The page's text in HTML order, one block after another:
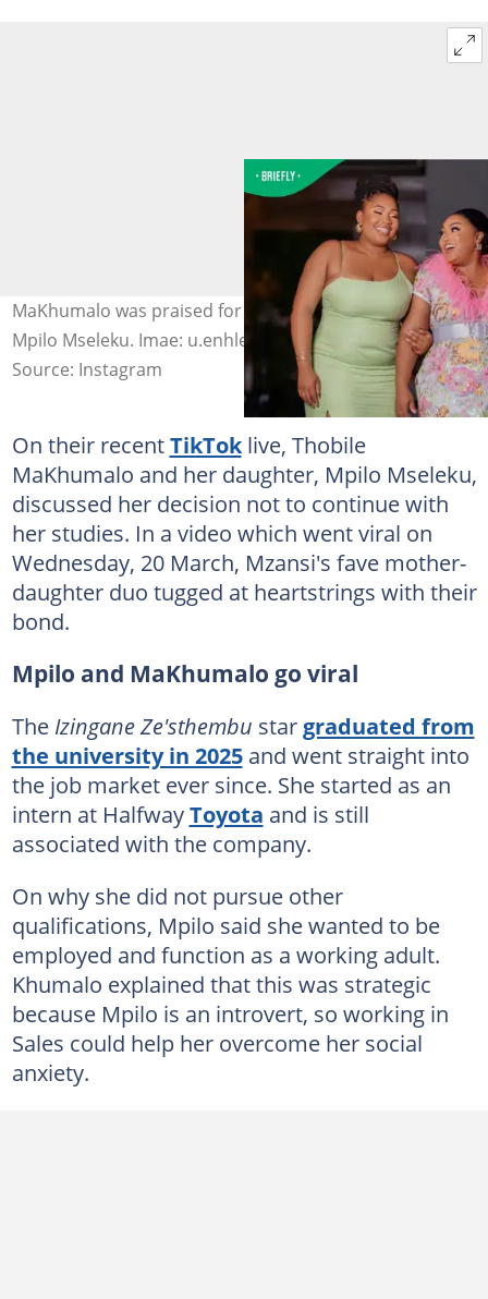
MaKhumalo was praised for her methods of raising
Mpilo Mseleku. Imae: u.enhle
Source: Instagram
On their recentTikToklive, Thobile
MaKhumalo and her daughter, Mpilo Mseleku,
discussed her decision not to continue with
her studies. In a video which went viral on
Wednesday, 20 March, Mzansi's fave mother-
daughter duo tugged at heartstrings with their
bond.
Mpilo and MaKhumalo go viral
The Izingane Ze'sthembu star graduated from
the university in 2025and went straight into
the job market ever since. She started as an
intern at HalfwayToyota and is still
associated with the company.
On why she did not pursue other
qualifications, Mpilo said she wanted to be
employed and function as a working adult.
Khumalo explained that this was strategic
because Mpilo is an introvert, so working in
Sales could help her overcome her social
anxiety.